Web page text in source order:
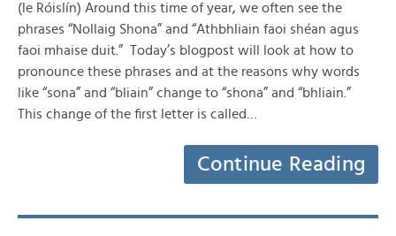
(le Róislín) Around this time of year, we often see the
phrases “Nollaig Shona” and “Athbhliain faoi shéan agus
faoi mhaise duit.” Today’s blogpost will look at how to
pronounce these phrases and at the reasons why words
like “sona” and “bliain” change to “shona” and “bhliain.”
This change of the first letter is called…
Continue Reading